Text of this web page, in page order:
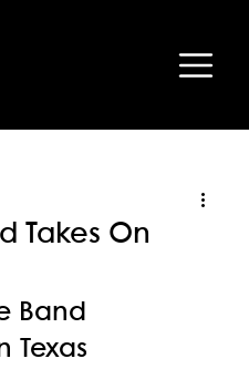
Takes On
Band
Texas